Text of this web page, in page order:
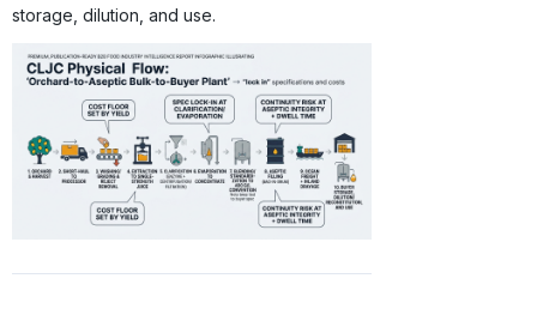
storage, dilution, and use.